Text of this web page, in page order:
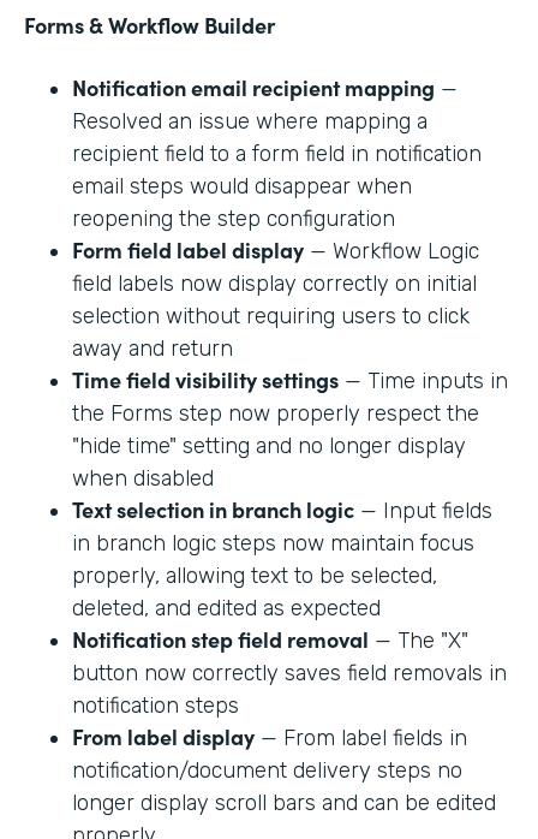
Forms & Workflow Builder
Notification email recipient mapping —
Resolved an issue where mapping a
recipient field to a form field in notification
email steps would disappear when
reopening the step configuration
Form field label display — Workflow Logic
field labels now display correctly on initial
selection without requiring users to click
away and return
Time field visibility settings — Time inputs in
the Forms step now properly respect the
"hide time" setting and no longer display
when disabled
Text selection in branch logic — Input fields
in branch logic steps now maintain focus
properly, allowing text to be selected,
deleted, and edited as expected
Notification step field removal — The "X"
button now correctly saves field removals in
notification steps
From label display — From label fields in
notification/document delivery steps no
longer display scroll bars and can be edited